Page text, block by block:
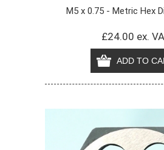
M5 x 0.75 - Metric Hex
£24.00 ex.